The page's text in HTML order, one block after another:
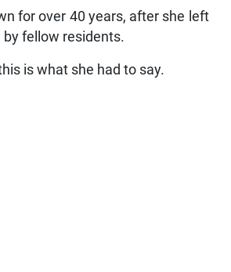
for over 40 years, after she left
by fellow residents.
is what she had to say.